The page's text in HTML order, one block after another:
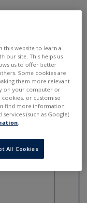
this website to learn a
our site. This helps us
us to offer better
Some cookies are
them more relevant
on your computer or
cookies, or customise
find more information
(such as Google)
All Cookies